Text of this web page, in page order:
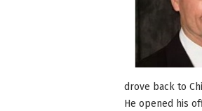
drove back to
He opened his